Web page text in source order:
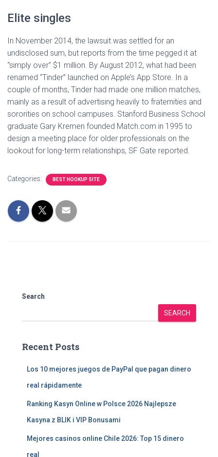
Elite singles
In November 2014, the lawsuit was settled for an
undisclosed sum, but reports from the time pegged it at
“simply over” $1 million. By August 2012, what had been
renamed “Tinder” launched on Apple’s App Store. In a
couple of months, Tinder had made one million matches,
mainly as a result of advertising heavily to fraternities and
sororities on school campuses. Stanford Business School
graduate Gary Kremen founded Match.com in 1995 to
design a meeting place for older professionals on the
lookout for long-term relationships, SF Gate reported.
Categories: BEST HOOKUP SITE
Search
SEARCH
Recent Posts
Los 10 mejores juegos de PayPal que pagan dinero
real rápidamente
Ranking Kasyn Online w Polsce 2026 Najlepsze
Kasyna z BLIK i VIP Bonusami
Mejores casinos online Chile 2026: Top 15 dinero
real